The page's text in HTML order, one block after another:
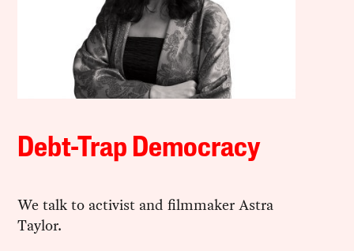
Debt-Trap Democracy
We talk to activist and filmmaker Astra
Taylor.